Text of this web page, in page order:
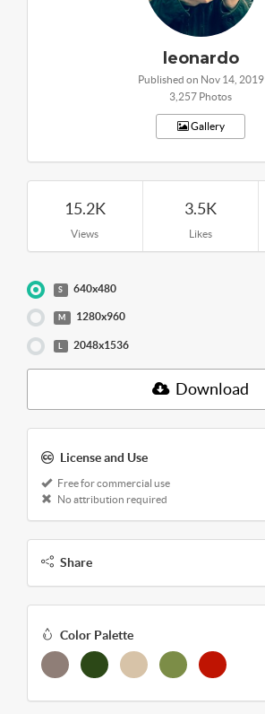
leonardo
Published on Nov 14, 2019
3,257 Photos
Gallery
15.2K
Views
3.5K
Likes
S 640x480
M 1280x960
2048x1536
Download
License and Use
Free for commercial use
No attribution required
Share
Color Palette